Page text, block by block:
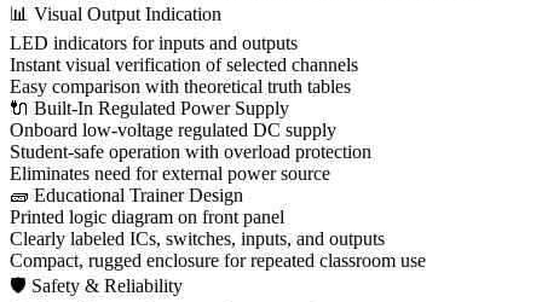
📊 Visual Output Indication
LED indicators for inputs and outputs
Instant visual verification of selected channels
Easy comparison with theoretical truth tables
🔌 Built-In Regulated Power Supply
Onboard low-voltage regulated DC supply
Student-safe operation with overload protection
Eliminates need for external power source
🧱 Educational Trainer Design
Printed logic diagram on front panel
Clearly labeled ICs, switches, inputs, and outputs
Compact, rugged enclosure for repeated classroom use
🛡 Safety & Reliability